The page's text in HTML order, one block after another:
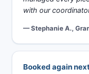
with our
— Stephanie A.,
Booked again